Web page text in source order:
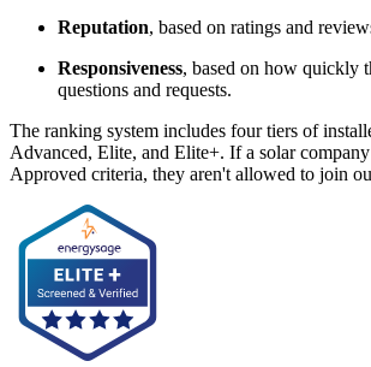
Reputation, based on ratings and
Responsiveness, based on how quickly
questions and requests.
The ranking system includes four tiers of
Advanced, Elite, and Elite+. If a solar
Approved criteria, they aren't allowed to join